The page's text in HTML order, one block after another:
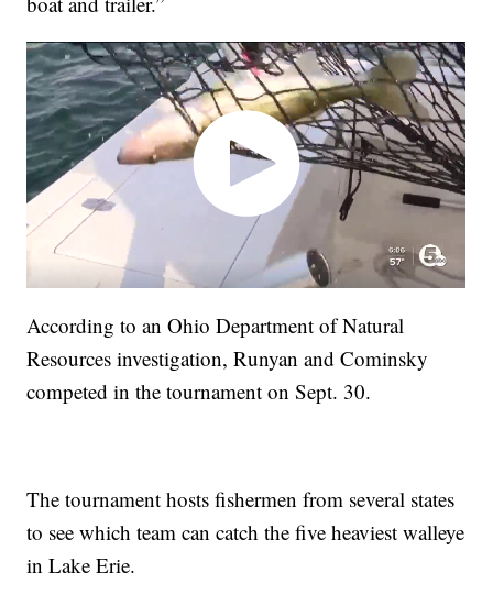
According to an Ohio Department of Natural
Resources investigation, Runyan and Cominsky
competed in the tournament on Sept. 30.
The tournament hosts fishermen from several states
to see which team can catch the five heaviest walleye
in Lake Erie.